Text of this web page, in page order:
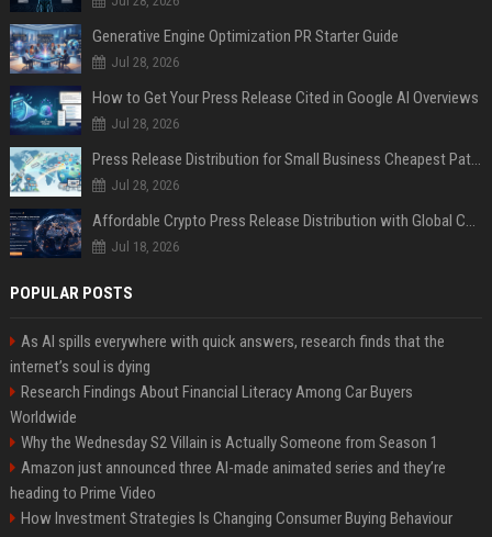
Generative Engine Optimization PR Starter Guide
Jul 28, 2026
How to Get Your Press Release Cited in Google AI Overviews
Jul 28, 2026
Press Release Distribution for Small Business Cheapest Path to Real Coverage
Jul 28, 2026
Affordable Crypto Press Release Distribution with Global Coverage
Jul 18, 2026
POPULAR POSTS
As AI spills everywhere with quick answers, research finds that the
internet’s soul is dying
Research Findings About Financial Literacy Among Car Buyers
Worldwide
Why the Wednesday S2 Villain is Actually Someone from Season 1
Amazon just announced three AI-made animated series and they’re
heading to Prime Video
How Investment Strategies Is Changing Consumer Buying Behaviour